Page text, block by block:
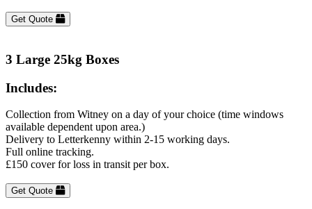
Get Quote
3 Large 25kg Boxes
Includes:
Collection from Witney on a day of your choice (time windows
available dependent upon area.)
Delivery to Letterkenny within 2-15 working days.
Full online tracking.
£150 cover for loss in transit per box.
Get Quote